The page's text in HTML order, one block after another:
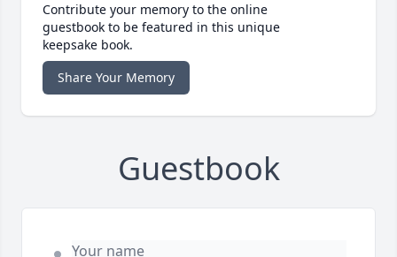
Contribute your memory to the online
guestbook to be featured in this unique
keepsake book.
Share Your Memory
Guestbook